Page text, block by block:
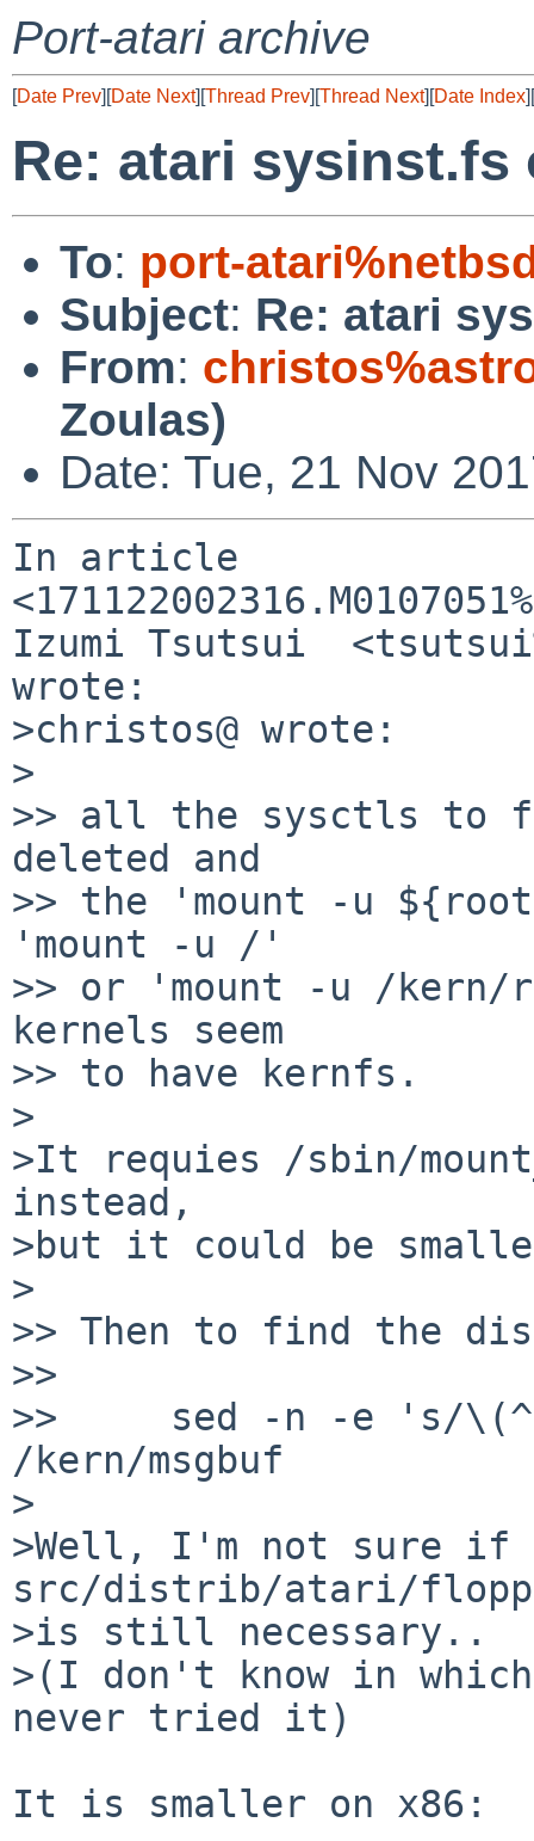
Port-atari archive
[Date Prev][Date Next][Thread Prev][Thread Next][Date Index][
Re: atari sysinst.fs
To: port-
Subject: Re: atari
From:
Zoulas)
Date: Tue, 21 Nov
In article
Izumi Tsutsui
wrote:
>christos@ wrote:
>
>> all the sysctls to
deleted and
>> the 'mount -u
'mount -u /'
>> or 'mount -u /
kernels seem
>> to have kernfs.
>
>It requies /sbin/
instead,
>but it could be
>
>> Then to find the
>>
>>     sed -n -e 's/
/kern/msgbuf
>
>Well, I'm not sure if
src/distrib/atari/
>is still necessary..
>(I don't know in
never tried it)
It is smaller on x86: